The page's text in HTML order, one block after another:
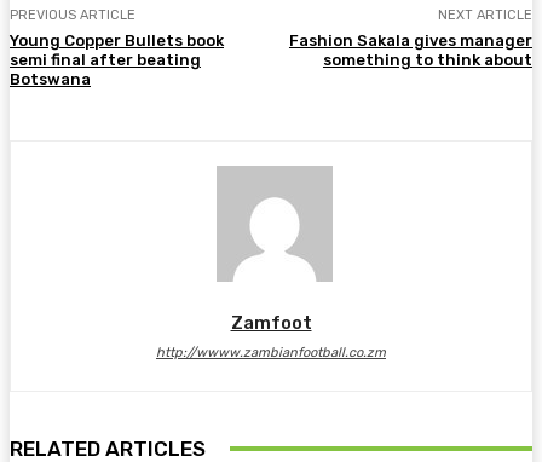
PREVIOUS ARTICLE
Young Copper Bullets book
semi final after beating
Botswana
NEXT ARTICLE
Fashion Sakala gives manager
something to think about
Zamfoot
http://wwww.zambianfootball.co.zm
RELATED ARTICLES